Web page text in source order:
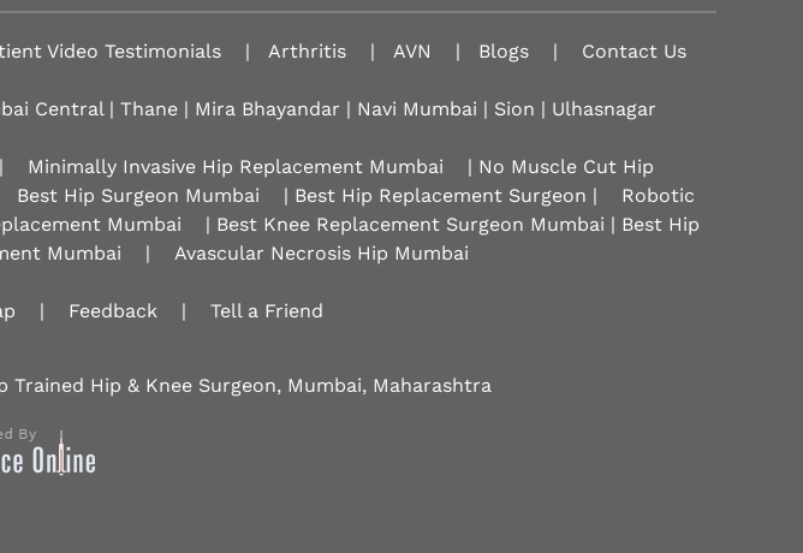
Video Testimonials | Arthritis | AVN | Blogs | Contact Us
Central | Thane | Mira Bhayandar | Navi Mumbai | Sion | Ulhasnagar
| Minimally Invasive Hip Replacement Mumbai
| No Muscle Cut Hip
Best Hip Surgeon Mumbai | Best Hip Replacement Surgeon |
Robotic
Mumbai
| Best Knee Replacement Surgeon Mumbai | Best Hip
Mumbai | Avascular Necrosis Hip Mumbai
| Feedback | Tell a Friend
Hip & Knee Surgeon, Mumbai, Maharashtra